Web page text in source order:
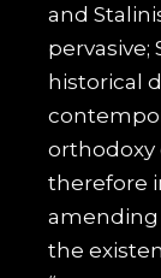
and
pervasive;
historical
orthodoxy
therefore
amending
the